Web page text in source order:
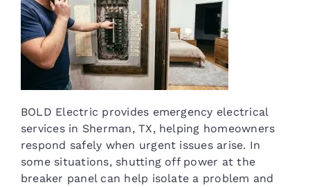
BOLD Electric provides emergency electrical
services in Sherman, TX, helping homeowners
respond safely when urgent issues arise. In
some situations, shutting off power at the
breaker panel can help isolate a problem and